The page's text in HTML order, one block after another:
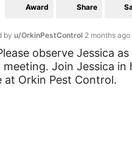
Award Share
by u/OrkinPestControl 2 months ago
observe Jessica
Join Jessica
at Orkin Pest Control.